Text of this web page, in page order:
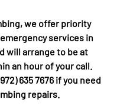
we offer priority
services in
will arrange to be at
an hour of your call.
635 7676 if you need
repairs.